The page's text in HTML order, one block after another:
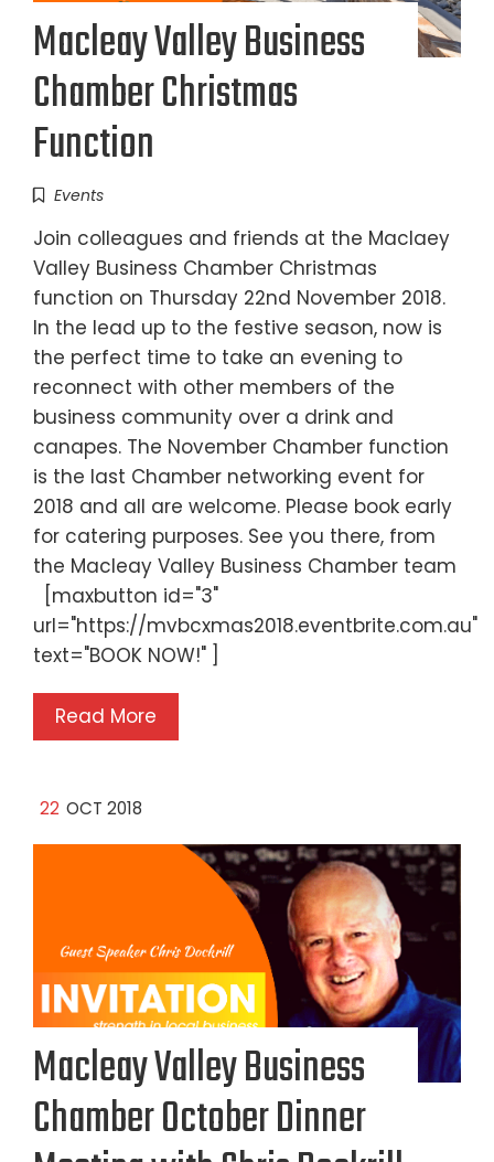
Macleay Valley Business
Chamber Christmas
Function
Events
Join colleagues and friends at the Maclaey
Valley Business Chamber Christmas
function on Thursday 22nd November 2018.
In the lead up to the festive season, now is
the perfect time to take an evening to
reconnect with other members of the
business community over a drink and
canapes. The November Chamber function
is the last Chamber networking event for
2018 and all are welcome. Please book early
for catering purposes. See you there, from
the Macleay Valley Business Chamber team
[maxbutton id="3"
url="https://mvbcxmas2018.eventbrite.com.au"
text="BOOK NOW!" ]
Read More
22 OCT 2018
Macleay Valley Business
Chamber October Dinner